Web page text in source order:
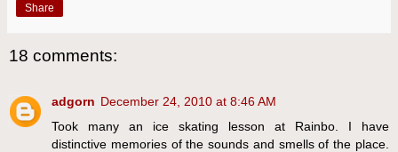
Share
18 comments:
adgorn December 24, 2010 at 8:46 AM
Took many an ice skating lesson at Rainbo. I have
distinctive memories of the sounds and smells of the place.